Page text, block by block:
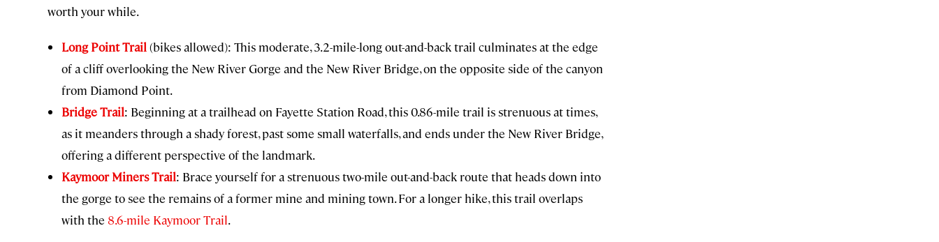
worth your while.
Long Point Trail (bikes allowed): This moderate, 3.2-mile-long out-and-back trail culminates at the edge
of a cliff overlooking the New River Gorge and the New River Bridge, on the opposite side of the canyon
from Diamond Point.
Bridge Trail: Beginning at a trailhead on Fayette Station Road, this 0.86-mile trail is strenuous at times,
as it meanders through a shady forest, past some small waterfalls, and ends under the New River Bridge,
offering a different perspective of the landmark.
Kaymoor Miners Trail: Brace yourself for a strenuous two-mile out-and-back route that heads down into
the gorge to see the remains of a former mine and mining town. For a longer hike, this trail overlaps
with the 8.6-mile Kaymoor Trail.